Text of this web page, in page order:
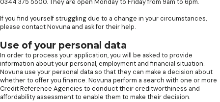
0344 375 5500. They are open Monday to Friday from 9am to 6pm.
If you find yourself struggling due to a change in your circumstances,
please contact Novuna and ask for their help.
Use of your personal data
In order to process your application, you will be asked to provide
information about your personal, employment and financial situation.
Novuna use your personal data so that they can make a decision about
whether to offer you finance. Novuna perform a search with one or more
Credit Reference Agencies to conduct their creditworthiness and
affordability assessment to enable them to make their decision.